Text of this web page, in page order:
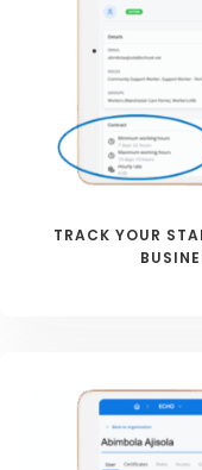
TRACK YOUR